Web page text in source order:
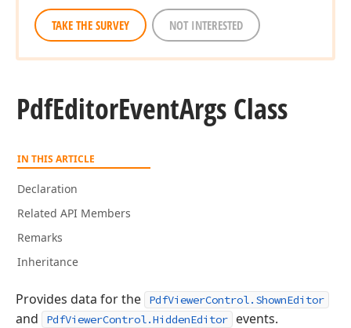
TAKE THE SURVEY NOT INTERESTED
PdfEditorEventArgs Class
IN THIS ARTICLE
Declaration
Related API Members
Remarks
Inheritance
Provides data for the PdfViewerControl.ShownEditor
and PdfViewerControl.HiddenEditor events.